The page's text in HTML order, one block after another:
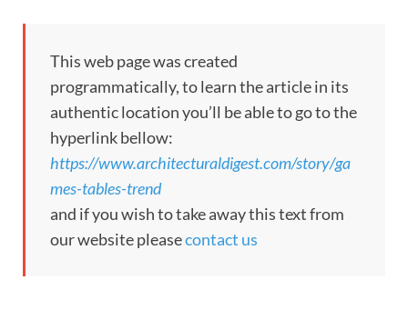
This web page was created
programmatically, to learn the article in its
authentic location you’ll be able to go to the
hyperlink bellow:
https://www.architecturaldigest.com/story/ga
mes-tables-trend
and if you wish to take away this text from
our website pleasecontact us